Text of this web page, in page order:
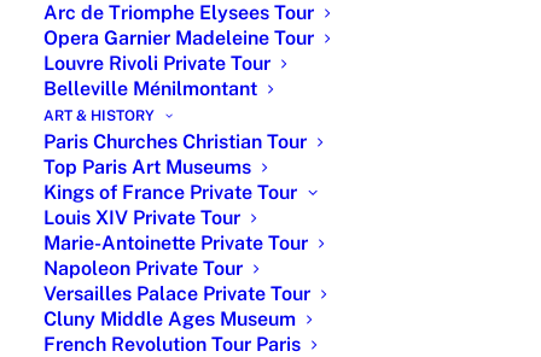
Arc de Triomphe Elysees Tour
Opera Garnier Madeleine Tour
Louvre Rivoli Private Tour
Belleville Ménilmontant
ART & HISTORY
Paris Churches Christian Tour
Top Paris Art Museums
Kings of France Private Tour
Louis XIV Private Tour
Marie-Antoinette Private Tour
Napoleon Private Tour
Versailles Palace Private Tour
Cluny Middle Ages Museum
French Revolution Tour Paris
Emy offersall inclusive Paris vacations
travelers,couples,families, small groups
travelersandbusiness travelers
network of local expert guides.
Personalized Paris Tour Packages
Price by Level of Customization, Number of
Guest and Duration